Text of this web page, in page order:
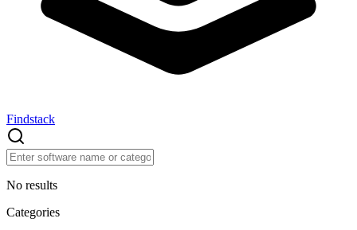
Findstack
No results
Categories